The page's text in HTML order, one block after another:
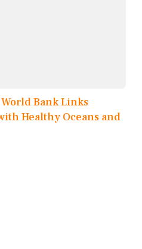
Bank Links
Healthy Oceans and